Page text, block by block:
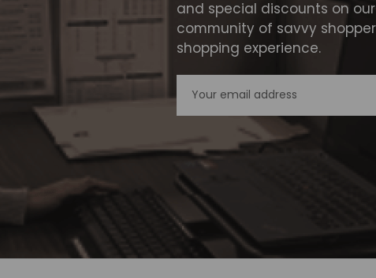
and special discounts on
community of savvy
shopping experience.
Address